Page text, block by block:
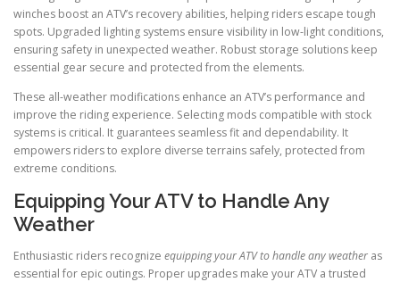
winches boost an ATV’s recovery abilities, helping riders escape tough
spots. Upgraded lighting systems ensure visibility in low-light conditions,
ensuring safety in unexpected weather. Robust storage solutions keep
essential gear secure and protected from the elements.
These all-weather modifications enhance an ATV’s performance and
improve the riding experience. Selecting mods compatible with stock
systems is critical. It guarantees seamless fit and dependability. It
empowers riders to explore diverse terrains safely, protected from
extreme conditions.
Equipping Your ATV to Handle Any
Weather
Enthusiastic riders recognize equipping your ATV to handle any weather as
essential for epic outings. Proper upgrades make your ATV a trusted